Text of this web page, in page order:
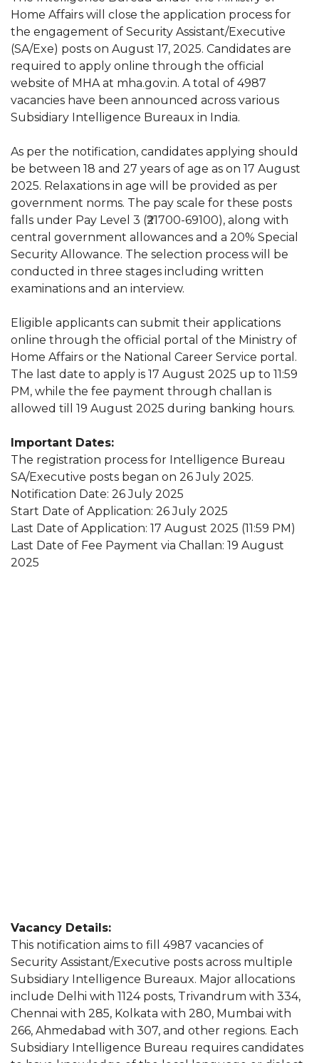
Home Affairs will close the application process for
the engagement of Security Assistant/Executive
(SA/Exe) posts on August 17, 2025. Candidates are
required to apply online through the official
website of MHA at mha.gov.in. A total of 4987
vacancies have been announced across various
Subsidiary Intelligence Bureaux in India.
As per the notification, candidates applying should
be between 18 and 27 years of age as on 17 August
2025. Relaxations in age will be provided as per
government norms. The pay scale for these posts
falls under Pay Level 3 (₹21700-69100), along with
central government allowances and a 20% Special
Security Allowance. The selection process will be
conducted in three stages including written
examinations and an interview.
Eligible applicants can submit their applications
online through the official portal of the Ministry of
Home Affairs or the National Career Service portal.
The last date to apply is 17 August 2025 up to 11:59
PM, while the fee payment through challan is
allowed till 19 August 2025 during banking hours.
Important Dates:
The registration process for Intelligence Bureau
SA/Executive posts began on 26 July 2025.
Notification Date: 26 July 2025
Start Date of Application: 26 July 2025
Last Date of Application: 17 August 2025 (11:59 PM)
Last Date of Fee Payment via Challan: 19 August
2025
Vacancy Details:
This notification aims to fill 4987 vacancies of
Security Assistant/Executive posts across multiple
Subsidiary Intelligence Bureaux. Major allocations
include Delhi with 1124 posts, Trivandrum with 334,
Chennai with 285, Kolkata with 280, Mumbai with
266, Ahmedabad with 307, and other regions. Each
Subsidiary Intelligence Bureau requires candidates